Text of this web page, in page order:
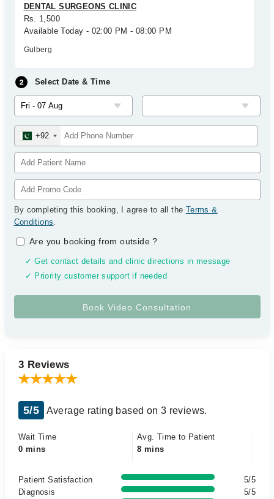
DENTAL SURGEONS CLINIC
Rs. 1,500
Available Today - 02:00 PM - 08:00 PM
Gulberg
Select Date & Time
+92
By completing this booking, I agree to all the Terms &
Conditions.
Are you booking from outside?
✓ Get contact details and clinic directions in message
✓ Priority customer support if needed
3 Reviews
5/5 Average rating based on 3 reviews.
Wait Time
0 mins
Avg. Time to Patient
8 mins
Patient Satisfaction
5/5
Diagnosis
5/5